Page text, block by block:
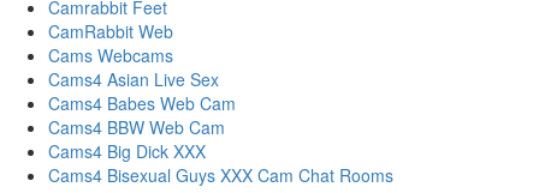
Camrabbit Feet
CamRabbit Web
Cams Webcams
Cams4 Asian Live Sex
Cams4 Babes Web Cam
Cams4 BBW Web Cam
Cams4 Big Dick XXX
Cams4 Bisexual Guys XXX Cam Chat Rooms